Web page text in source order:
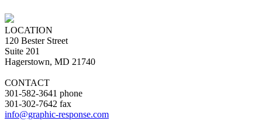
LOCATION
120 Bester Street
Suite 201
Hagerstown, MD 21740
CONTACT
301-582-3641 phone
301-302-7642 fax
info@graphic-response.com